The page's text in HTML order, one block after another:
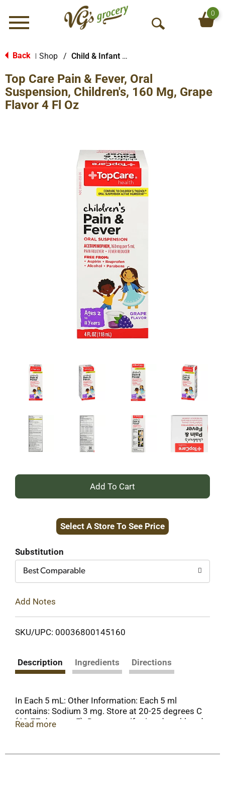
Menu
O
e
0
Back Shop / Child & Infant Pharmacy
Top Care Pain & Fever, Oral
Suspension, Children's, 160 Mg, Grape
Flavor 4 Fl Oz
+
to
Select A Store To See Price
Substitution
Best Comparable
Add Notes
SKU/UPC: 00036800145160
Description Ingredients Directions
In Each 5 mL: Other Information: Each 5 ml
contains: Sodium 3 mg. Store at 20-25 degrees C
(68-77 degrees F). Do not use if printed neckband
correct dose.
Read more